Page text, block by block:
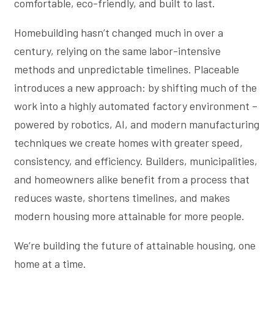
comfortable, eco-friendly, and built to last.
Homebuilding hasn’t changed much in over a
century, relying on the same labor-intensive
methods and unpredictable timelines. Placeable
introduces a new approach: by shifting much of the
work into a highly automated factory environment –
powered by robotics, AI, and modern manufacturing
techniques we create homes with greater speed,
consistency, and efficiency. Builders, municipalities,
and homeowners alike benefit from a process that
reduces waste, shortens timelines, and makes
modern housing more attainable for more people.
We’re building the future of attainable housing, one
home at a time.